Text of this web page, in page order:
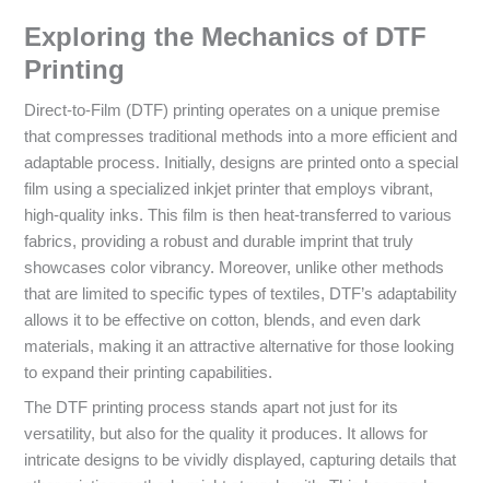
Exploring the Mechanics of DTF
Printing
Direct-to-Film (DTF) printing operates on a unique premise
that compresses traditional methods into a more efficient and
adaptable process. Initially, designs are printed onto a special
film using a specialized inkjet printer that employs vibrant,
high-quality inks. This film is then heat-transferred to various
fabrics, providing a robust and durable imprint that truly
showcases color vibrancy. Moreover, unlike other methods
that are limited to specific types of textiles, DTF’s adaptability
allows it to be effective on cotton, blends, and even dark
materials, making it an attractive alternative for those looking
to expand their printing capabilities.
The DTF printing process stands apart not just for its
versatility, but also for the quality it produces. It allows for
intricate designs to be vividly displayed, capturing details that